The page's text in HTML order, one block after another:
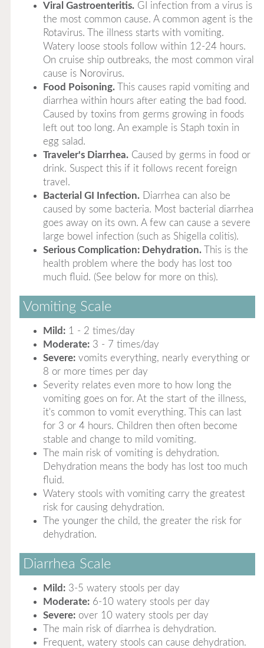
Viral Gastroenteritis.GI infection from a virus is
the most common cause. A common agent is the
Rotavirus. The illness starts with vomiting.
Watery loose stools follow within 12-24 hours.
On cruise ship outbreaks, the most common viral
cause is Norovirus.
Food Poisoning.This causes rapid vomiting and
diarrhea within hours after eating the bad food.
Caused by toxins from germs growing in foods
left out too long. An example is Staph toxin in
egg salad.
Traveler's Diarrhea.Caused by germs in food or
drink. Suspect this if it follows recent foreign
travel.
Bacterial GI Infection.Diarrhea can also be
caused by some bacteria. Most bacterial diarrhea
goes away on its own. A few can cause a severe
large bowel infection (such as Shigella colitis).
Serious Complication: Dehydration.This is the
health problem where the body has lost too
much fluid. (See below for more on this).
Vomiting Scale
Mild:1 - 2 times/day
Moderate:3 - 7 times/day
Severe:vomits everything, nearly everything or
8 or more times per day
Severity relates even more to how long the
vomiting goes on for. At the start of the illness,
it's common to vomit everything. This can last
for 3 or 4 hours. Children then often become
stable and change to mild vomiting.
The main risk of vomiting is dehydration.
Dehydration means the body has lost too much
fluid.
Watery stools with vomiting carry the greatest
risk for causing dehydration.
The younger the child, the greater the risk for
dehydration.
Diarrhea Scale
Mild:3-5 watery stools per day
Moderate:6-10 watery stools per day
Severe:over 10 watery stools per day
The main risk of diarrhea is dehydration.
Frequent, watery stools can cause dehydration.